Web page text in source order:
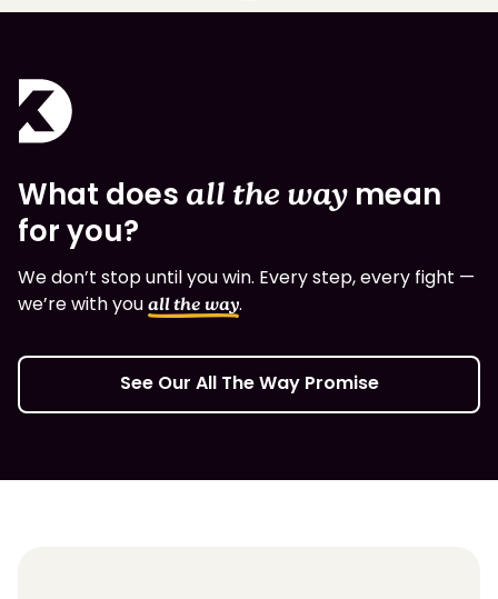
What does all the way mean
for you?
We don’t stop until you win. Every step, every fight —
we’re with youall the way.
See Our All The Way Promise